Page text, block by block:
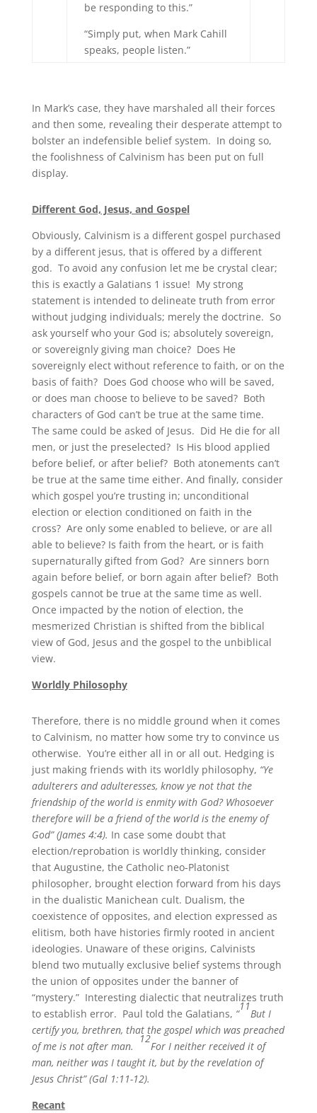
be responding to this.”
“Simply put, when Mark Cahill
speaks, people listen.”
In Mark’s case, they have marshaled all their forces
and then some, revealing their desperate attempt to
bolster an indefensible belief system. In doing so,
the foolishness of Calvinism has been put on full
display.
Different God, Jesus, and Gospel
Obviously, Calvinism is a different gospel purchased
by a different jesus, that is offered by a different
god. To avoid any confusion let me be crystal clear;
this is exactly a Galatians 1 issue! My strong
statement is intended to delineate truth from error
without judging individuals; merely the doctrine. So
ask yourself who your God is; absolutely sovereign,
or sovereignly giving man choice? Does He
sovereignly elect without reference to faith, or on the
basis of faith? Does God choose who will be saved,
or does man choose to believe to be saved? Both
characters of God can’t be true at the same time.
The same could be asked of Jesus. Did He die for all
men, or just the preselected? Is His blood applied
before belief, or after belief? Both atonements can’t
be true at the same time either. And finally, consider
which gospel you’re trusting in; unconditional
election or election conditioned on faith in the
cross? Are only some enabled to believe, or are all
able to believe? Is faith from the heart, or is faith
supernaturally gifted from God? Are sinners born
again before belief, or born again after belief? Both
gospels cannot be true at the same time as well.
Once impacted by the notion of election, the
mesmerized Christian is shifted from the biblical
view of God, Jesus and the gospel to the unbiblical
view.
Worldly Philosophy
Therefore, there is no middle ground when it comes
to Calvinism, no matter how some try to convince us
otherwise. You’re either all in or all out. Hedging is
just making friends with its worldly philosophy, “Ye
adulterers and adulteresses, know ye not that the
friendship of the world is enmity with God? Whosoever
therefore will be a friend of the world is the enemy of
God” (James 4:4). In case some doubt that
election/reprobation is worldly thinking, consider
that Augustine, the Catholic neo-Platonist
philosopher, brought election forward from his days
in the dualistic Manichean cult. Dualism, the
coexistence of opposites, and election expressed as
elitism, both have histories firmly rooted in ancient
ideologies. Unaware of these origins, Calvinists
blend two mutually exclusive belief systems through
the union of opposites under the banner of
“mystery.” Interesting dialectic that neutralizes truth
to establish error. Paul told the Galatians, “
11
But I
certify you, brethren, that the gospel which was preached
of me is not after man.
12
For I neither received it of
man, neither was I taught it, but by the revelation of
Jesus Christ” (Gal 1:11-12).
Recant